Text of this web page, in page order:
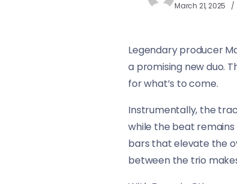
March 21, 2025
Legendary producer
a promising new duo.
for what’s to come.
Instrumentally, the
while the beat
bars that elevate the
between the trio